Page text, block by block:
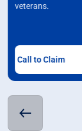
veterans.
Call to Claim